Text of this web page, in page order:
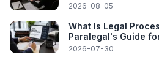
2026-08-05
What Is Legal
Paralegal's Guide
2026-07-30